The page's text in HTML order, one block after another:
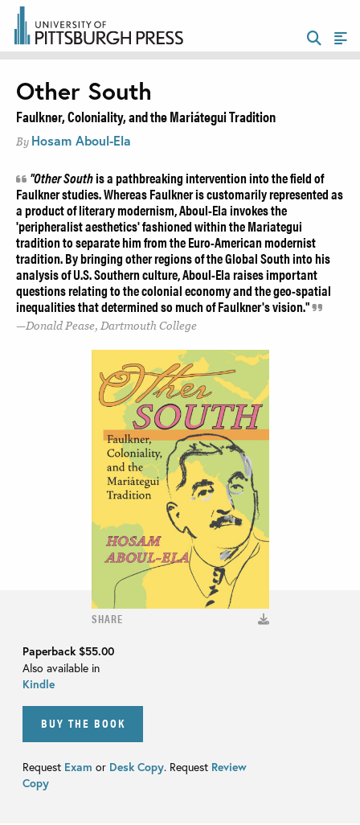
SHARE
Paperback$55.00
Also available in
Kindle
BUY THE BOOK
Request Exam or Desk Copy. Request Review
Copy
Other South
Faulkner, Coloniality, and the Mariátegui Tradition
By Hosam Aboul-Ela
"Other Southis a pathbreaking intervention into the field of
Faulkner studies. Whereas Faulkner is customarily represented as
a product of literary modernism, Aboul-Ela invokes the
'peripheralist aesthetics' fashioned within the Mariategui
tradition to separate him from the Euro-American modernist
tradition. By bringing other regions of the Global South into his
analysis of U.S. Southern culture, Aboul-Ela raises important
questions relating to the colonial economy and the geo-spatial
inequalities that determined so much of Faulkner's vision."
Donald Pease, Dartmouth College